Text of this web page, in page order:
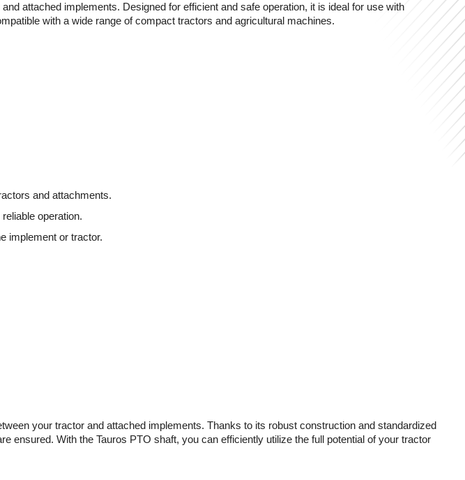
attached implements. Designed for efficient and safe operation, it is ideal for use with
with a wide range of compact tractors and agricultural machines.
and attachments.
operation.
implement or tractor.
your tractor and attached implements. Thanks to its robust construction and standardized
With the Tauros PTO shaft, you can efficiently utilize the full potential of your tractor